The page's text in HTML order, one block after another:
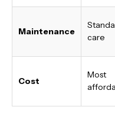
Maintenance
care
Cost
Most